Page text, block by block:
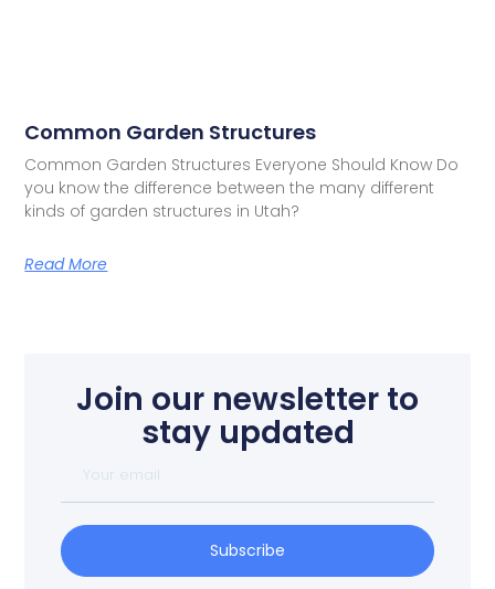
Common Garden Structures
Common Garden Structures Everyone Should Know Do
you know the difference between the many different
kinds of garden structures in Utah?
Read More
Join our newsletter to
stay updated
Subscribe